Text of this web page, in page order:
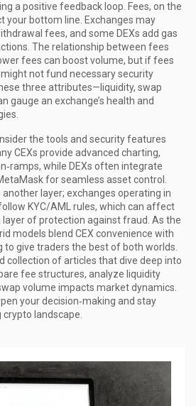
a positive feedback loop. Fees, on the
your bottom line. Exchanges may
fees, and some DEXs add gas
The relationship between fees
fees can boost volume, but if fees
not fund necessary security
three attributes—liquidity, swap
gauge an exchange’s health and
the tools and security features
CEXs provide advanced charting,
while DEXs often integrate
for seamless asset control.
layer; exchanges operating in
KYC/AML rules, which can affect
of protection against fraud. As the
models blend CEX convenience with
to give traders the best of both worlds.
collection of articles that dive deep into
fee structures, analyze liquidity
volume impacts market dynamics.
your decision‑making and stay
landscape.